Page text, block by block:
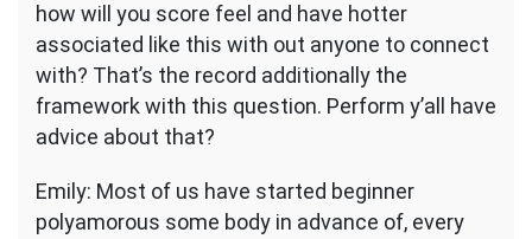
how will you score feel and have hotter
associated like this with out anyone to connect
with? That’s the record additionally the
framework with this question. Perform y’all have
advice about that?
Emily: Most of us have started beginner
polyamorous some body in advance of, every